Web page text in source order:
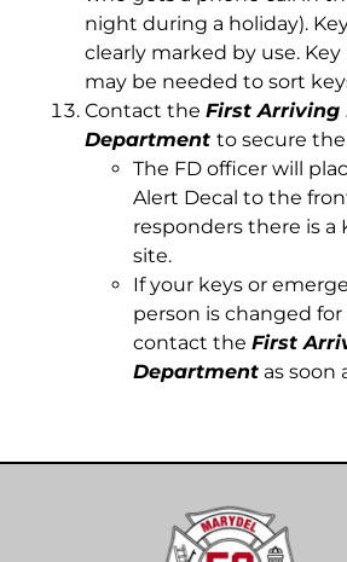
night during a holiday).
clearly marked by use.
may be needed to sort
Contact the First Arriving
Department to secure
The FD officer will
Alert Decal to the
responders there is a
site.
If your keys or
person is changed for
contact the First
Department as soon